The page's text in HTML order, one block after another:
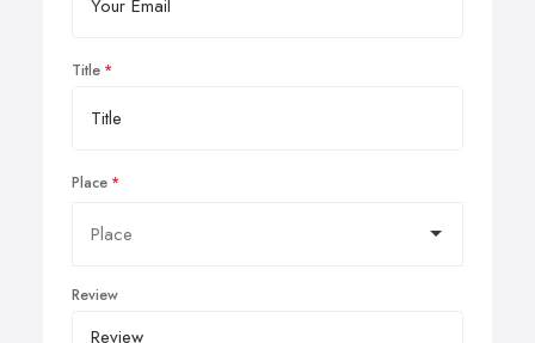
Title
Place
Review